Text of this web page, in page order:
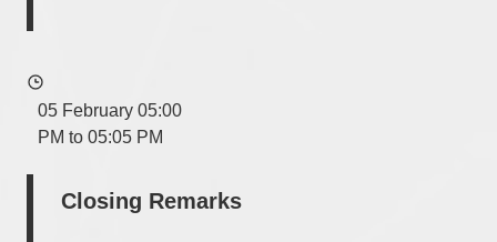
05 February 05:00
PM to 05:05 PM
Closing Remarks